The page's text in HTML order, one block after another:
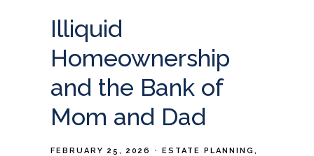
Illiquid
Homeownership
and the Bank of
Mom and Dad
FEBRUARY 25, 2026
ESTATE PLANNING